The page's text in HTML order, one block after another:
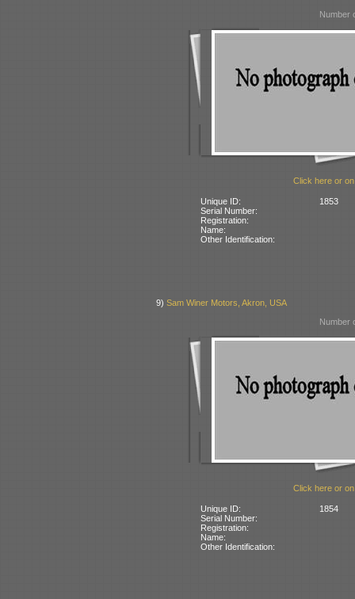
Number
Click here or
Unique ID:
1853
Serial Number:
Registration:
Name:
Other Identification:
9) Sam Winer Motors, Akron, USA
Number
Click here or
Unique ID:
1854
Serial Number:
Registration:
Name:
Other Identification: